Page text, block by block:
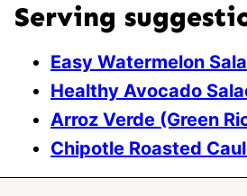
Serving
Easy Watermelon
Healthy Avocado
Arroz Verde (Green
Chipotle Roasted